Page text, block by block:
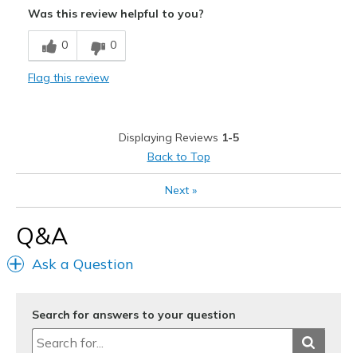
Was this review helpful to you?
0 0
Flag this review
Displaying Reviews 1-5
Back to Top
Next»
Q&A
Ask a Question
Search for answers to your question